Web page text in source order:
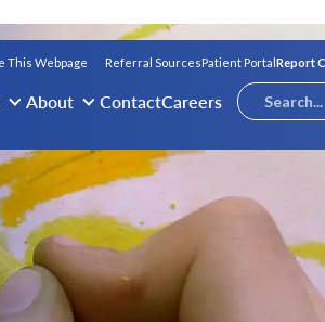
This Webpage Referral SourcesPatient PortalReport
About ContactCareers
Conduct
a
search